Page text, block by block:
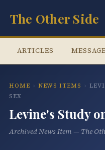
The Other Side
ARTICLES
HOME › NEWS ITEMS ›
SEX
Levine's Study
Archived News Item — The